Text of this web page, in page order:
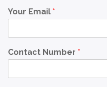
Your Email *
Contact Number *